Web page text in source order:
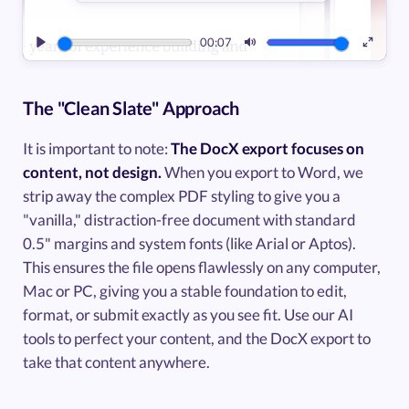
Play
00:07
Mute
Enter
The "Clean Slate" Approach
It is important to note:The DocX export focuses on
content, not design.When you export to Word, we
strip away the complex PDF styling to give you a
"vanilla," distraction-free document with standard
0.5" margins and system fonts (like Arial or Aptos).
This ensures the file opens flawlessly on any computer,
Mac or PC, giving you a stable foundation to edit,
format, or submit exactly as you see fit. Use our AI
tools to perfect your content, and the DocX export to
take that content anywhere.